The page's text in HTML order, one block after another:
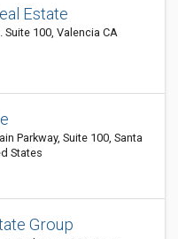
Estate
100, Valencia CA
Parkway, Suite 100, Santa
States
Group